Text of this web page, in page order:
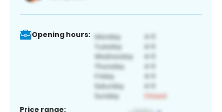
Opening hours:
Price range: